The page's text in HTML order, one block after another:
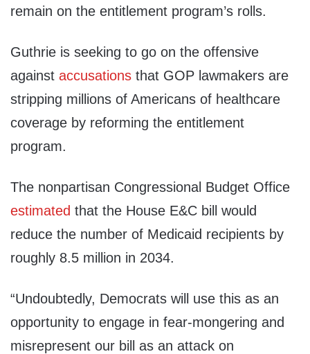
remain on the entitlement program’s rolls.
Guthrie is seeking to go on the offensive
against accusations that GOP lawmakers are
stripping millions of Americans of healthcare
coverage by reforming the entitlement
program.
The nonpartisan Congressional Budget Office
estimated that the House E&C bill would
reduce the number of Medicaid recipients by
roughly 8.5 million in 2034.
“Undoubtedly, Democrats will use this as an
opportunity to engage in fear-mongering and
misrepresent our bill as an attack on